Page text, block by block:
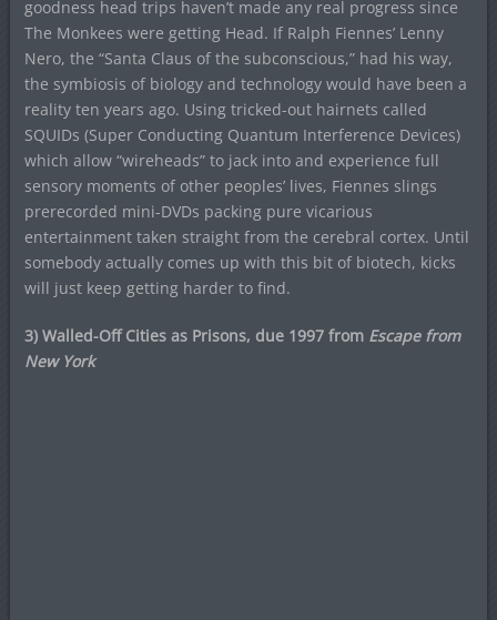
goodness head trips haven’t made any real progress since
The Monkees were getting Head. If Ralph Fiennes’ Lenny
Nero, the “Santa Claus of the subconscious,” had his way,
the symbiosis of biology and technology would have been a
reality ten years ago. Using tricked-out hairnets called
SQUIDs (Super Conducting Quantum Interference Devices)
which allow “wireheads” to jack into and experience full
sensory moments of other peoples’ lives, Fiennes slings
prerecorded mini-DVDs packing pure vicarious
entertainment taken straight from the cerebral cortex. Until
somebody actually comes up with this bit of biotech, kicks
will just keep getting harder to find.
3) Walled-Off Cities as Prisons, due 1997 fromEscape from
New York